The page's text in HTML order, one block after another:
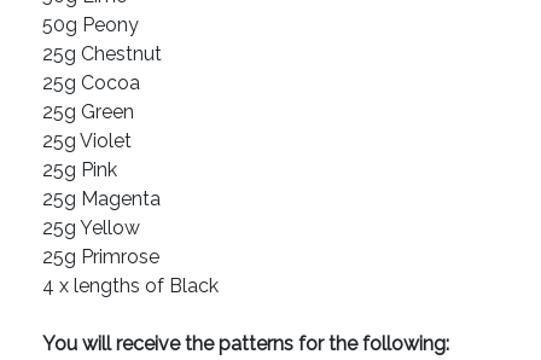
50g Peony
25g Chestnut
25g Cocoa
25g Green
25g Violet
25g Pink
25g Magenta
25g Yellow
25g Primrose
4 x lengths of Black
You will receive the patterns for the following: